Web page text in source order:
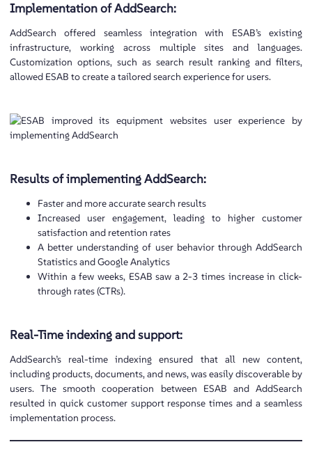
Implementation of AddSearch:
AddSearch offered seamless integration with ESAB’s existing
infrastructure, working across multiple sites and languages.
Customization options, such as search result ranking and filters,
allowed ESAB to create a tailored search experience for users.
Results of implementing AddSearch:
Faster and more accurate search results
Increased user engagement, leading to higher customer
satisfaction and retention rates
A better understanding of user behavior through AddSearch
Statistics and Google Analytics
Within a few weeks, ESAB saw a 2-3 times increase in click-
through rates (CTRs).
Real-Time indexing and support:
AddSearch’s real-time indexing ensured that all new content,
including products, documents, and news, was easily discoverable by
users. The smooth cooperation between ESAB and AddSearch
resulted in quick customer support response times and a seamless
implementation process.